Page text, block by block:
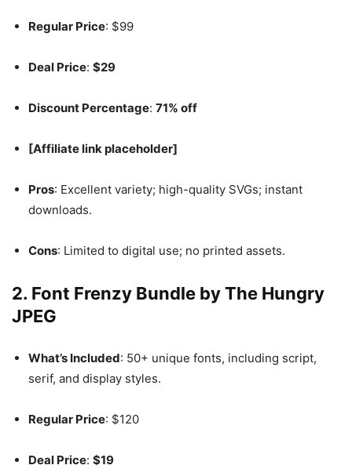
Regular Price: $99
Deal Price: $29
Discount Percentage: 71% off
[Affiliate link placeholder]
Pros: Excellent variety; high-quality SVGs; instant
downloads.
Cons: Limited to digital use; no printed assets.
2. Font Frenzy Bundle by The Hungry
JPEG
What’s Included: 50+ unique fonts, including script,
serif, and display styles.
Regular Price: $120
Deal Price: $19